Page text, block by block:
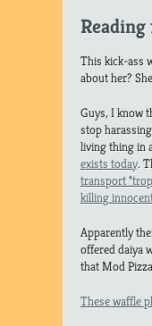
This kick-ass
about her?
Guys, I know
stop
living thing in
exists today.
transport
killing
Apparently
offered daiya
that Mod
These waffle